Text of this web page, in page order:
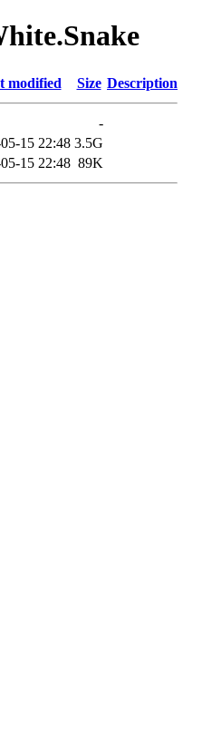
modified Size Description
-
15 22:48 3.5G
15 22:48 89K